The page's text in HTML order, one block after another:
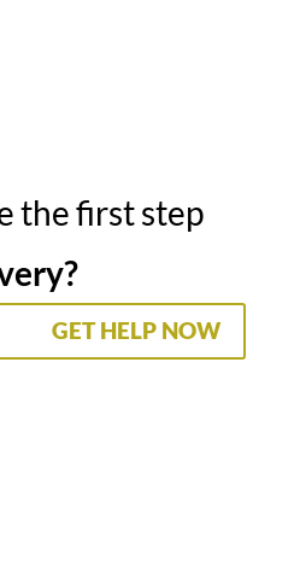
the first step
GET HELP NOW